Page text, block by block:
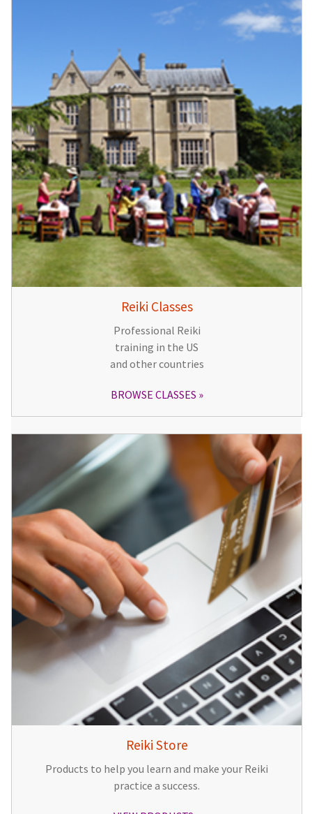
Reiki Classes
Professional Reiki
training in the US
and other countries
BROWSE CLASSES
Reiki Store
Products to help you learn and make your Reiki
practice a success.